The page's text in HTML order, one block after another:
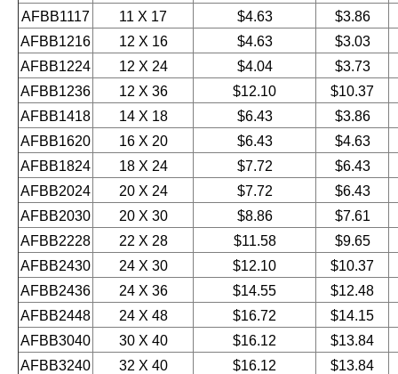
AFBB1117
11 X 17 $4.63
$3.86
AFBB1216
12 X 16 $4.63
$3.03
AFBB1224
12 X 24 $4.04
$3.73
AFBB1236
12 X 36 $12.10
$10.37
AFBB1418
14 X 18 $6.43
$3.86
AFBB1620
16 X 20 $6.43
$4.63
AFBB1824
18 X 24 $7.72
$6.43
AFBB2024
20 X 24 $7.72
$6.43
AFBB2030
20 X 30 $8.86
$7.61
AFBB2228
22 X 28 $11.58
$9.65
AFBB2430
24 X 30 $12.10
$10.37
AFBB2436
24 X 36 $14.55
$12.48
AFBB2448
24 X 48 $16.72
$14.15
AFBB3040
30 X 40 $16.12
$13.84
AFBB3240
32 X 40 $16.12
$13.84